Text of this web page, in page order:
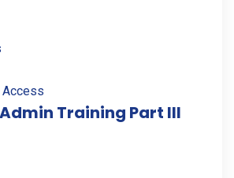
Access
Training Part III